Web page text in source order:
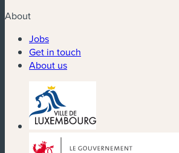
About
Jobs
Get in touch
About us